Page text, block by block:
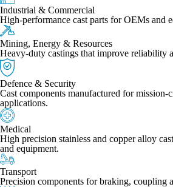
Industrial & Commercial
High-performance cast parts for OEMs and
Mining, Energy & Resources
Heavy-duty castings that improve reliability
Defence & Security
Cast components manufactured for mission-
applications.
Medical
High precision stainless and copper alloy
and equipment.
Transport
Precision components for braking, coupling